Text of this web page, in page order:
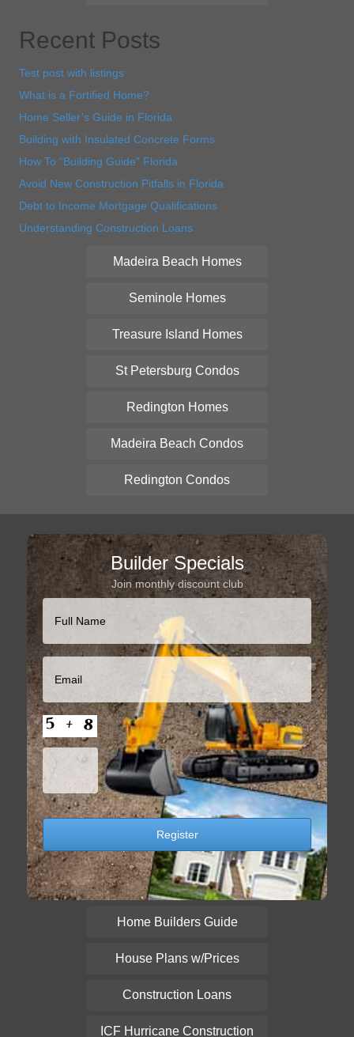
Recent Posts
Test post with listings
What is a Fortified Home?
Home Seller’s Guide in Florida
Building with Insulated Concrete Forms
How To “Building Guide” Florida
Avoid New Construction Pitfalls in Florida
Debt to Income Mortgage Qualifications
Understanding Construction Loans
Madeira Beach Homes
Seminole Homes
Treasure Island Homes
St Petersburg Condos
Redington Homes
Madeira Beach Condos
Redington Condos
Builder Specials
Join monthly discount club
Home Builders Guide
House Plans w/Prices
Construction Loans
ICF Hurricane Construction